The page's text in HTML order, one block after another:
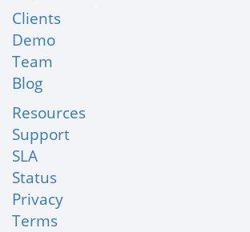
Clients
Demo
Team
Blog
Resources
Support
SLA
Status
Privacy
Terms